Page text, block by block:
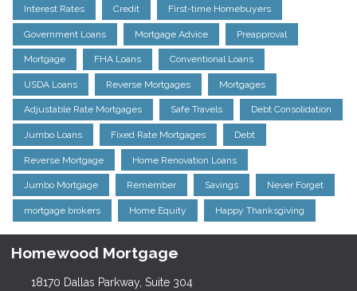
Interest Rates Credit First-time Homebuyers
Government Loans Mortgage Advice Preapproval
Mortgage FHA Loans Conventional Loans
USDA Loans Reverse Mortgages Mortgages
Adjustable Rate Mortgages Safe Travels Debt Consolidation
Jumbo Loans Fixed Rate Mortgages Debt
Reverse Mortgage Home Renovation Loans
Jumbo Mortgage Remember Savings Never Forget
mortgage brokers Home Equity Happy Thanksgiving
Homewood Mortgage
18170 Dallas Parkway, Suite 304